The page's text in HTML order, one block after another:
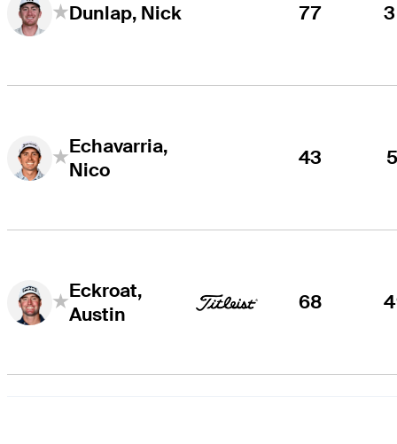
Dunlap, Nick 77
Echavarria,
Nico
43
Eckroat,
Austin
68